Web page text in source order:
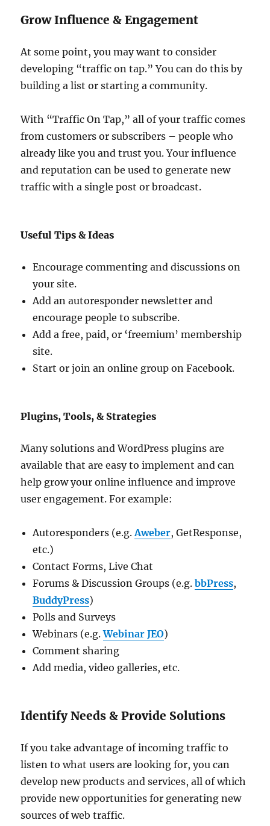
Grow Influence & Engagement
At some point, you may want to consider
developing “traffic on tap.” You can do this by
building a list or starting a community.
With “Traffic On Tap,” all of your traffic comes
from customers or subscribers – people who
already like you and trust you. Your influence
and reputation can be used to generate new
traffic with a single post or broadcast.
Useful Tips & Ideas
Encourage commenting and discussions on
your site.
Add an autoresponder newsletter and
encourage people to subscribe.
Add a free, paid, or ‘freemium’ membership
site.
Start or join an online group on Facebook.
Plugins, Tools, & Strategies
Many solutions and WordPress plugins are
available that are easy to implement and can
help grow your online influence and improve
user engagement. For example:
Autoresponders (e.g.Aweber, GetResponse,
etc.)
Contact Forms, Live Chat
Forums & Discussion Groups (e.g.bbPress,
BuddyPress)
Polls and Surveys
Webinars (e.g.Webinar JEO)
Comment sharing
Add media, video galleries, etc.
Identify Needs & Provide Solutions
If you take advantage of incoming traffic to
listen to what users are looking for, you can
develop new products and services, all of which
provide new opportunities for generating new
sources of web traffic.